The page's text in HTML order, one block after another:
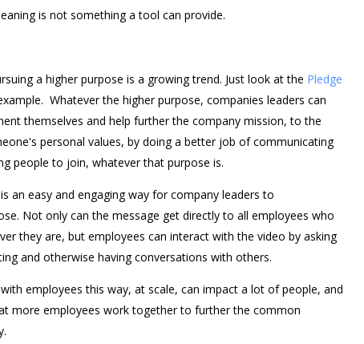
is not something a tool can provide.
a higher purpose is a growing trend. Just look at the Pledge
Whatever the higher purpose, companies leaders can
themselves and help further the company mission, to the
personal values, by doing a better job of communicating
people to join, whatever that purpose is.
an easy and engaging way for company leaders to
Not only can the message get directly to all employees who
they are, but employees can interact with the video by asking
and otherwise having conversations with others.
employees this way, at scale, can impact a lot of people, and
more employees work together to further the common